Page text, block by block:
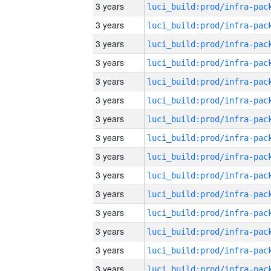
3 years
3 years
3 years
3 years
3 years
3 years
3 years
3 years
3 years
3 years
3 years
3 years
3 years
3 years
3 years